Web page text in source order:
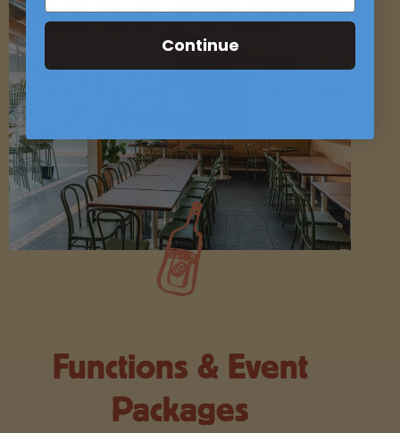
Functions & Event
Packages
Continue